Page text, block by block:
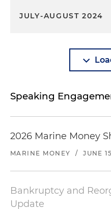
JULY-AUGUST 2024
Speaking
2026 Marine Money
MARINE MONEY / JUNE
Bankruptcy and
Update